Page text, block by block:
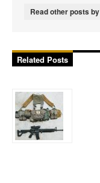
Read other posts by
Related Posts